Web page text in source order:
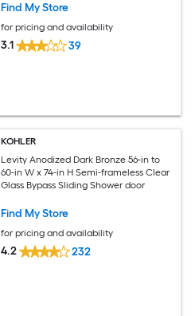
Find My Store
for pricing and availability
3.1 39
KOHLER
Levity Anodized Dark Bronze 56-in to
60-in W x 74-in H Semi-frameless Clear
Glass Bypass Sliding Shower door
Find My Store
for pricing and availability
4.2 232